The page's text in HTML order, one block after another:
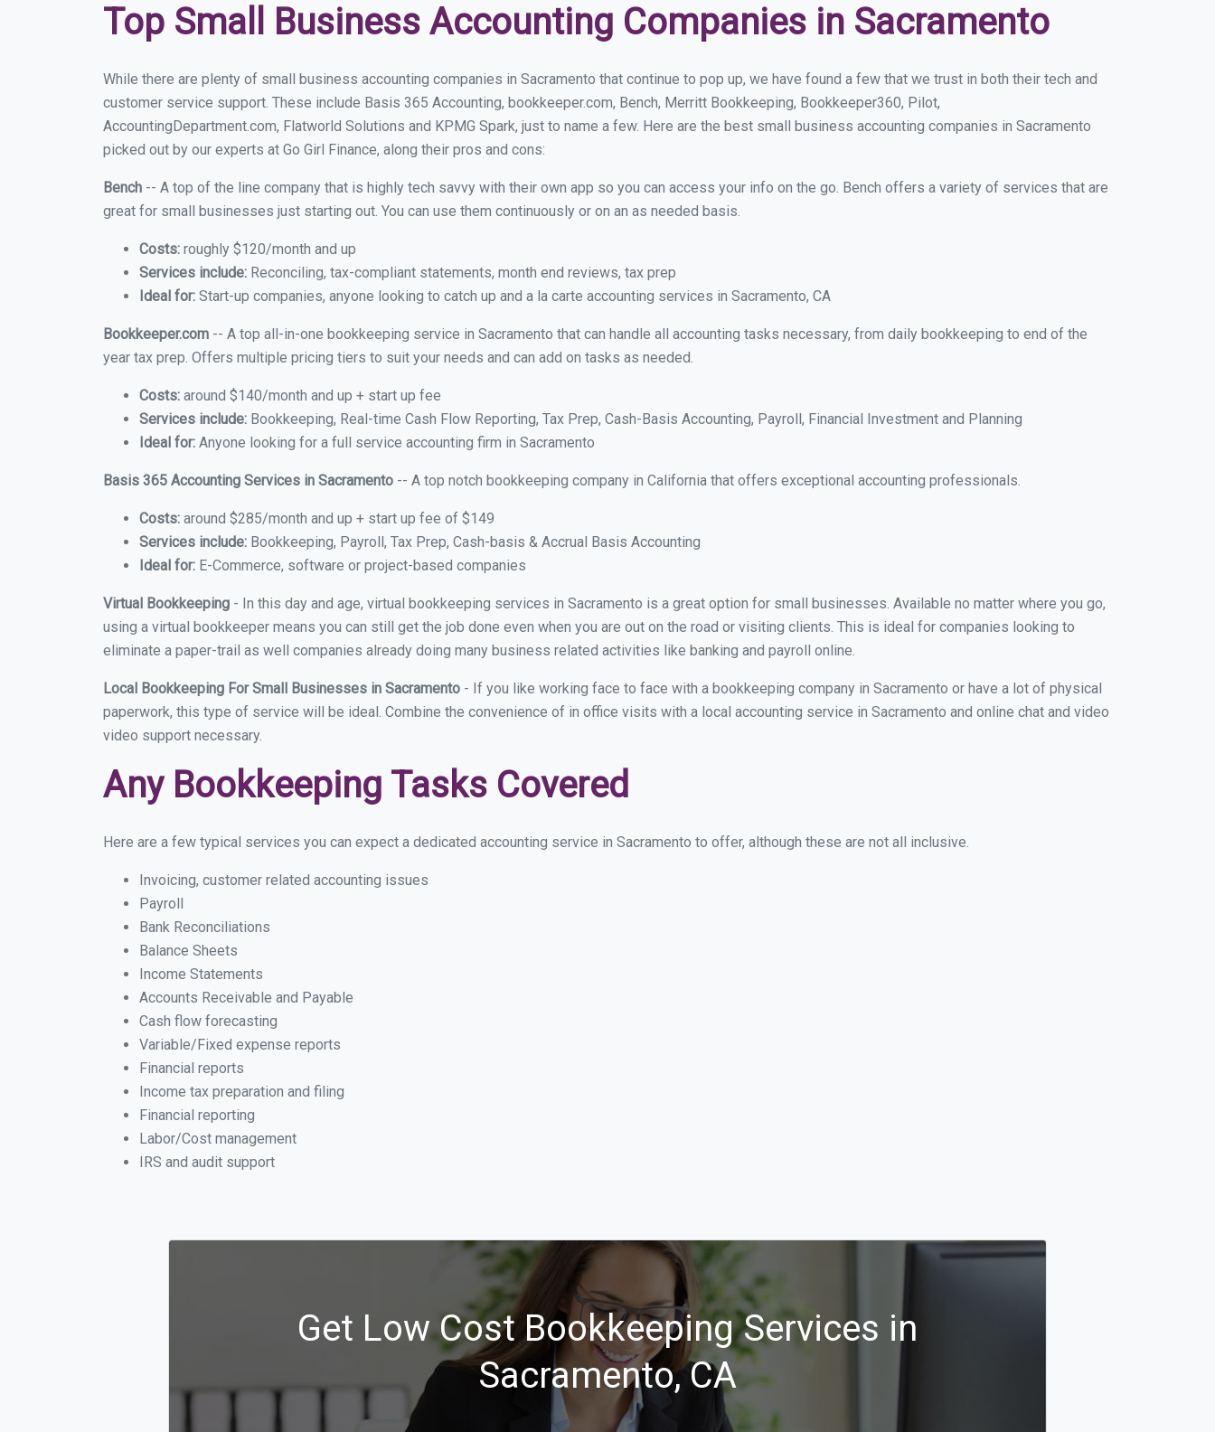
Top Small Business Accounting Companies in Sacramento
While there are plenty of small business accounting companies in Sacramento that continue to pop up, we have found a few that we trust in both their tech and
customer service support. These include Basis 365 Accounting, bookkeeper.com, Bench, Merritt Bookkeeping, Bookkeeper360, Pilot,
AccountingDepartment.com, Flatworld Solutions and KPMG Spark, just to name a few. Here are the best small business accounting companies in Sacramento
picked out by our experts at Go Girl Finance, along their pros and cons:
Bench -- A top of the line company that is highly tech savvy with their own app so you can access your info on the go. Bench offers a variety of services that are
great for small businesses just starting out. You can use them continuously or on an as needed basis.
Costs: roughly $120/month and up
Services include: Reconciling, tax-compliant statements, month end reviews, tax prep
Ideal for: Start-up companies, anyone looking to catch up and a la carte accounting services in Sacramento, CA
Bookkeeper.com -- A top all-in-one bookkeeping service in Sacramento that can handle all accounting tasks necessary, from daily bookkeeping to end of the
year tax prep. Offers multiple pricing tiers to suit your needs and can add on tasks as needed.
Costs: around $140/month and up + start up fee
Services include: Bookkeeping, Real-time Cash Flow Reporting, Tax Prep, Cash-Basis Accounting, Payroll, Financial Investment and Planning
Ideal for: Anyone looking for a full service accounting firm in Sacramento
Basis 365 Accounting Services in Sacramento -- A top notch bookkeeping company in California that offers exceptional accounting professionals.
Costs: around $285/month and up + start up fee of $149
Services include: Bookkeeping, Payroll, Tax Prep, Cash-basis & Accrual Basis Accounting
Ideal for: E-Commerce, software or project-based companies
Virtual Bookkeeping - In this day and age, virtual bookkeeping services in Sacramento is a great option for small businesses. Available no matter where you go,
using a virtual bookkeeper means you can still get the job done even when you are out on the road or visiting clients. This is ideal for companies looking to
eliminate a paper-trail as well companies already doing many business related activities like banking and payroll online.
Local Bookkeeping For Small Businesses in Sacramento - If you like working face to face with a bookkeeping company in Sacramento or have a lot of physical
paperwork, this type of service will be ideal. Combine the convenience of in office visits with a local accounting service in Sacramento and online chat and video
video support necessary.
Any Bookkeeping Tasks Covered
Here are a few typical services you can expect a dedicated accounting service in Sacramento to offer, although these are not all inclusive.
Invoicing, customer related accounting issues
Payroll
Bank Reconciliations
Balance Sheets
Income Statements
Accounts Receivable and Payable
Cash flow forecasting
Variable/Fixed expense reports
Financial reports
Income tax preparation and filing
Financial reporting
Labor/Cost management
IRS and audit support
Get Low Cost Bookkeeping Services in
Sacramento, CA